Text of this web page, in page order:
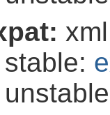
stable: